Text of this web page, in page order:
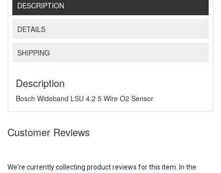
DESCRIPTION
DETAILS
SHIPPING
Description
Bosch Wideband LSU 4.2 5 Wire O2 Sensor
Customer Reviews
We're currently collecting product reviews for this item. In the